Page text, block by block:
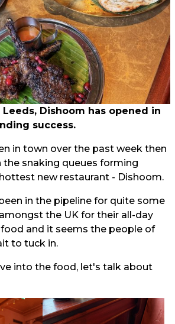
Dishoom has opened in
success.
in town over the past week then
the snaking queues forming
new restaurant - Dishoom.
in the pipeline for quite some
the UK for their all-day
and it seems the people of
to tuck in.
into the food, let's talk about